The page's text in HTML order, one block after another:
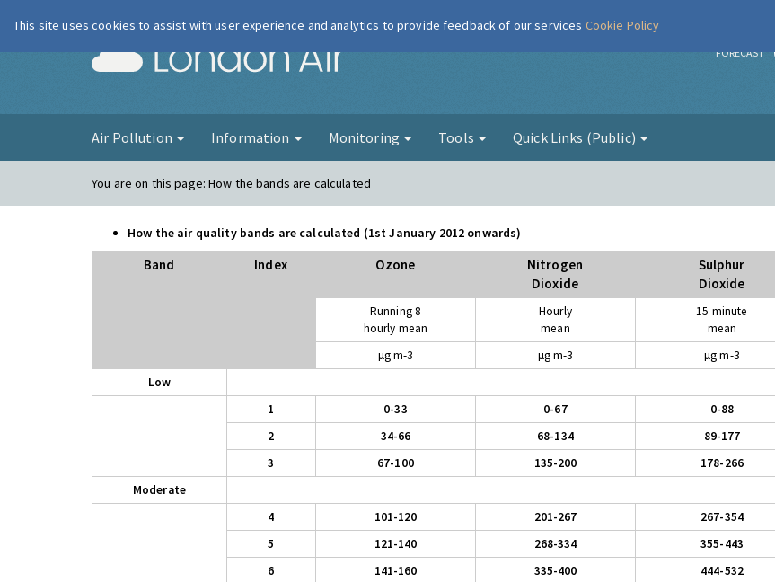
London Air FORECAST
Air Pollution Information Monitoring Tools Quick Links (Public)
You are on this page:How the bands are calculated
How the air quality bands are calculated (1st January 2012 onwards)
Band Index Ozone
Nitrogen
Dioxide
Sulphur
Dioxide
Running 8
hourly mean
Hourly
mean
15 minute
mean
µg m-3
µg m-3 µg m-3
Low
1
0-33 0-67 0-88
2
34-66 68-134 89-177
3
67-100 135-200 178-266
Moderate
4
101-120 201-267 267-354
5
121-140 268-334 355-443
6
141-160 335-400 444-532
This site uses cookies to assist with user experience and analytics to provide feedback of our services Cookie Policy